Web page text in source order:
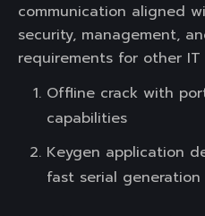
communication aligned
security, management,
requirements for other IT
Offline crack with
capabilities
Keygen application
fast serial generation